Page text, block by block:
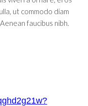
ut commodo diam
faucibus nibh.